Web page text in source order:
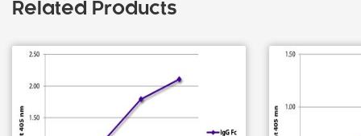
Related Products